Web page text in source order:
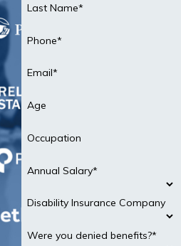
Last Name*
Phone*
Email*
Age
Occupation
Annual Salary*
Disability Insurance Company
Were you denied benefits?*